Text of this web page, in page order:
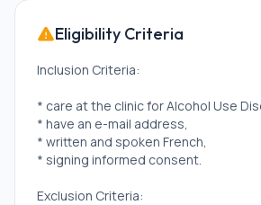
Eligibility Criteria
Inclusion Criteria:
* care at the clinic for Alcohol Use
* have an e-mail address,
* written and spoken French,
* signing informed consent.
Exclusion Criteria: